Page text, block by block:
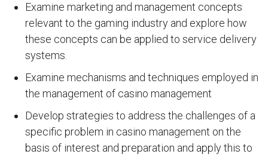
Examine marketing and management concepts
relevant to the gaming industry and explore how
these concepts can be applied to service delivery
systems.
Examine mechanisms and techniques employed in
the management of casino management
Develop strategies to address the challenges of a
specific problem in casino management on the
basis of interest and preparation and apply this to